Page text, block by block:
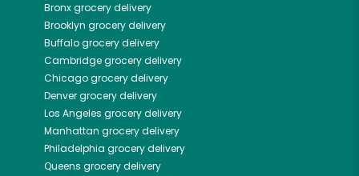
Bronxgrocery delivery
Brooklyn grocery delivery
Buffalogrocery delivery
Cambridgegrocery delivery
Chicagogrocery delivery
Denvergrocery delivery
Los Angeles grocery delivery
Manhattan grocery delivery
Philadelphia grocery delivery
Queens grocery delivery